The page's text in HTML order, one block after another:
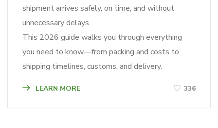
shipment arrives safely, on time, and without
unnecessary delays.
This 2026 guide walks you through everything
you need to know—from packing and costs to
shipping timelines, customs, and delivery.
LEARN MORE 336